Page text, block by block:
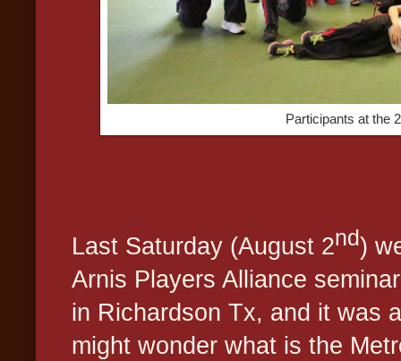
Participants at the
Last Saturday (August 2nd)
Arnis Players Alliance
in Richardson Tx, and it was
might wonder what is the